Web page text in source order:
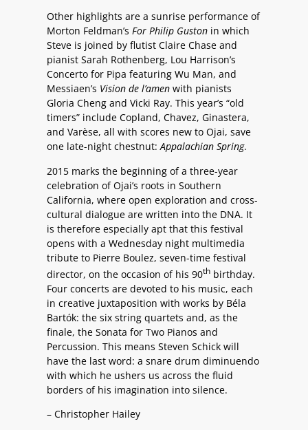
Other highlights are a sunrise performance of
Morton Feldman’s For Philip Guston in which
Steve is joined by flutist Claire Chase and
pianist Sarah Rothenberg, Lou Harrison’s
Concerto for Pipa featuring Wu Man, and
Messiaen’s Vision de l’amen with pianists
Gloria Cheng and Vicki Ray. This year’s “old
timers” include Copland, Chavez, Ginastera,
and Varèse, all with scores new to Ojai, save
one late-night chestnut:Appalachian Spring.
2015 marks the beginning of a three-year
celebration of Ojai’s roots in Southern
California, where open exploration and cross-
cultural dialogue are written into the DNA. It
is therefore especially apt that this festival
opens with a Wednesday night multimedia
tribute to Pierre Boulez, seven-time festival
director, on the occasion of his 90th birthday.
Four concerts are devoted to his music, each
in creative juxtaposition with works by Béla
Bartók: the six string quartets and, as the
finale, the Sonata for Two Pianos and
Percussion. This means Steven Schick will
have the last word: a snare drum diminuendo
with which he ushers us across the fluid
borders of his imagination into silence.
– Christopher Hailey